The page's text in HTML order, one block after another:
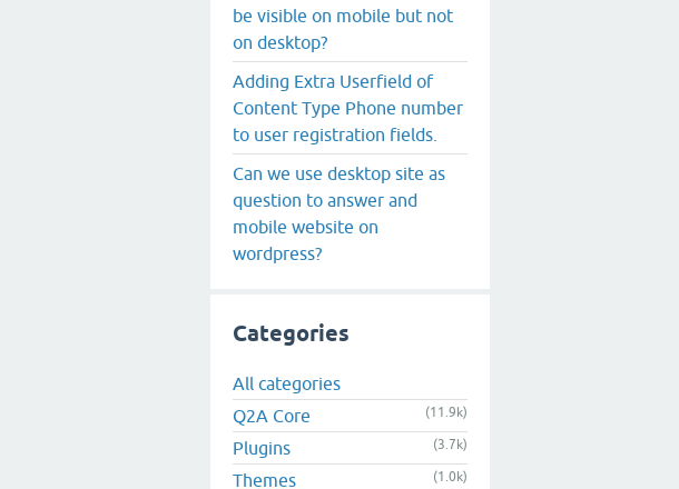
be visible on mobile but not
on desktop?
Adding Extra Userfield of
Content Type Phone number
to user registration fields.
Can we use desktop site as
question to answer and
mobile website on
wordpress?
Categories
All categories
Q2A Core
(11.9k)
Plugins (3.7k)
Themes (1.0k)